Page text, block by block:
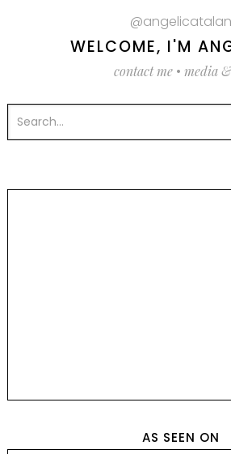
@angelicatalan
WELCOME, I'M
contact me • media
AS SEEN ON